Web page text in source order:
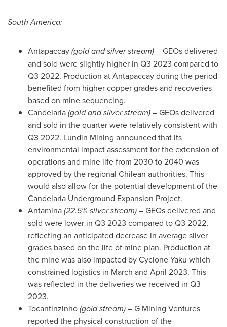
South America:
Antapaccay(gold and silver stream)– GEOs delivered
and sold were slightly higher in Q3 2023 compared to
Q3 2022. Production at Antapaccay during the period
benefited from higher copper grades and recoveries
based on mine sequencing.
Candelaria(gold and silver stream)– GEOs delivered
and sold in the quarter were relatively consistent with
Q3 2022. Lundin Mining announced that its
environmental impact assessment for the extension of
operations and mine life from 2030 to 2040 was
approved by the regional Chilean authorities. This
would also allow for the potential development of the
Candelaria Underground Expansion Project.
Antamina(22.5% silver stream)– GEOs delivered and
sold were lower in Q3 2023 compared to Q3 2022,
reflecting an anticipated decrease in average silver
grades based on the life of mine plan. Production at
the mine was also impacted by Cyclone Yaku which
constrained logistics in March and April 2023. This
was reflected in the deliveries we received in Q3
2023.
Tocantinzinho(gold stream)– G Mining Ventures
reported the physical construction of the